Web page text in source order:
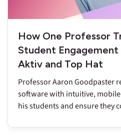
How One Professor
Student
Aktiv and Top Hat
Professor Aaron Goodpaster
software with intuitive,
his students and ensure they